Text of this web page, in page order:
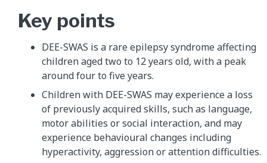
Key points
DEE-SWAS is a rare epilepsy syndrome affecting
children aged two to 12 years old, with a peak
around four to five years.
Children with DEE-SWAS may experience a loss
of previously acquired skills, such as language,
motor abilities or social interaction, and may
experience behavioural changes including
hyperactivity, aggression or attention difficulties.